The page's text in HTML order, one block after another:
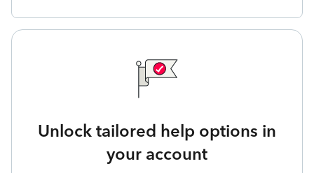
Unlock tailored help options in
your account